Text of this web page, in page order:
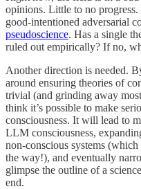
opinions. Little to no
good-intentioned adversarial
pseudoscience. Has a single
ruled out empirically? If no,
Another direction is needed.
around ensuring theories of
trivial (and grinding away
think it’s possible to make
consciousness. It will lead to
LLM consciousness,
non-conscious systems
the way!), and eventually
glimpse the outline of a
end.